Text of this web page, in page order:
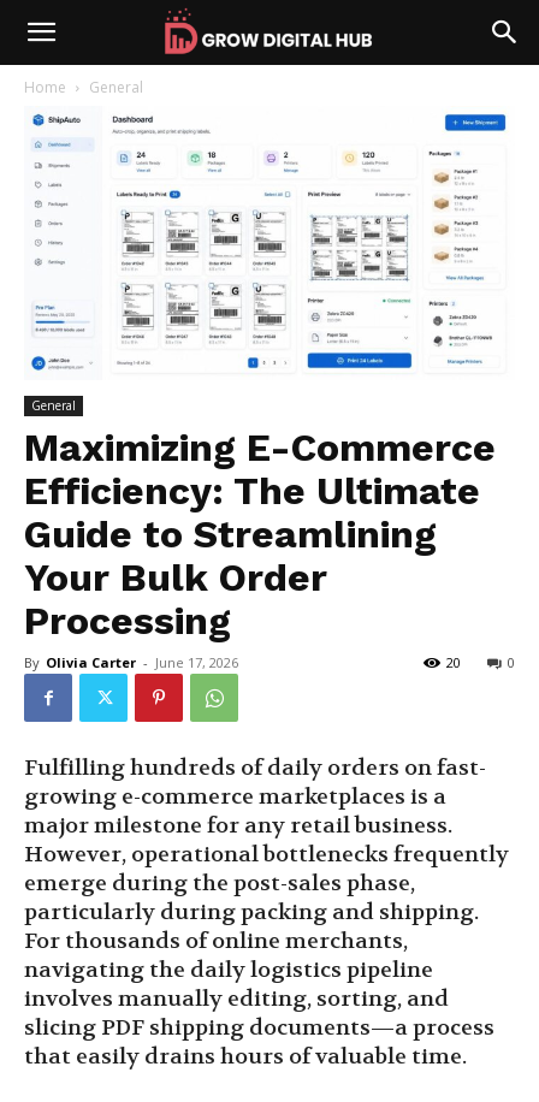
Home General
General
Maximizing E-Commerce
Efficiency: The Ultimate
Guide to Streamlining
Your Bulk Order
Processing
By Olivia Carter - June 17, 2026 0
20
Fulfilling hundreds of daily orders on fast-
growing e-commerce marketplaces is a
major milestone for any retail business.
However, operational bottlenecks frequently
emerge during the post-sales phase,
particularly during packing and shipping.
For thousands of online merchants,
navigating the daily logistics pipeline
involves manually editing, sorting, and
slicing PDF shipping documents—a process
that easily drains hours of valuable time.